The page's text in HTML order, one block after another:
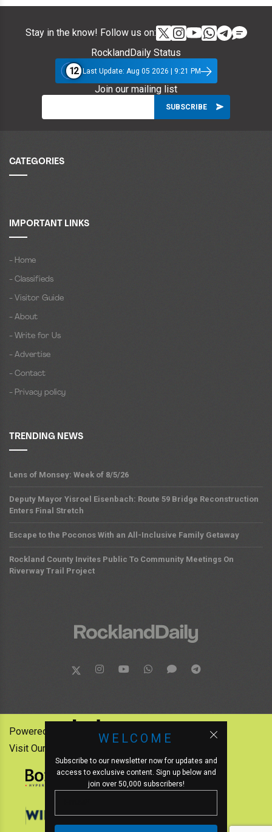
Stay in the know! Follow us on:
RocklandDaily Status
12 Last Update: Aug 05 2026 | 9:21 PM
Join our mailing list
CATEGORIES
IMPORTANT LINKS
- Home
- Classifieds
- Visitor Guide
- About
- Write for Us
- Advertise
- Contact
- Privacy policy
TRENDING NEWS
Lens of Monsey: Week of 8/5/26
Deputy Mayor Yisroel Eisenbach: Route 59 Bridge Reconstruction
Enters Final Stretch
Escape to the Poconos With an All-Inclusive Family Getaway
Rockland County Invites Public To Community Meetings On
Riverway Trail Project
WELCOME
Subscribe to our newsletter now for updates and
access to exclusive content. Sign up below and
join over 50,000 subscribers!
Powered by:
Visit Our Other News Outlets: